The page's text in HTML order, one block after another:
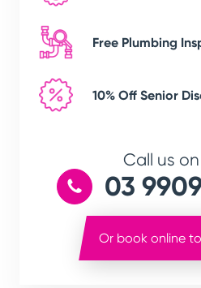
Free Plumbing
10% Off Senior
Call us on
03
Or book online